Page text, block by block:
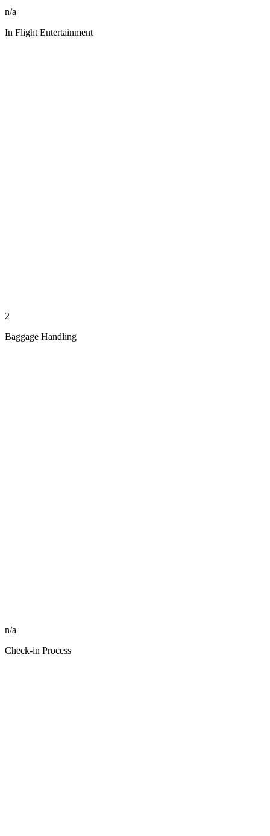
n/a
In Flight Entertainment
2
Baggage Handling
n/a
Check-in Process